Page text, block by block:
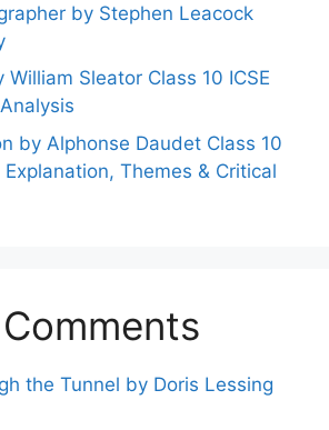
by Stephen Leacock
Sleator Class 10 ICSE
by Alphonse Daudet Class 10
Explanation, Themes & Critical
the Tunnel by Doris Lessing